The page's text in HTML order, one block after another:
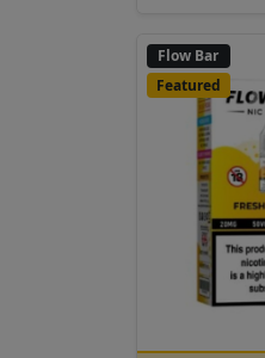
Flow Bar
Featured